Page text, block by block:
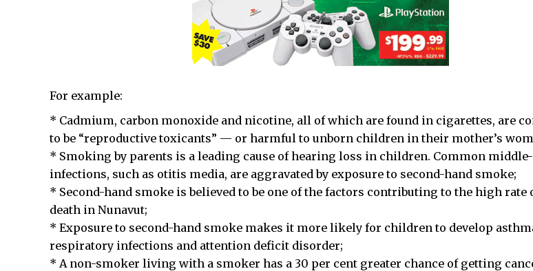
For example:
* Cadmium, carbon monoxide and nicotine, all of which are found in cigarettes, are
to be “reproductive toxicants” — or harmful to unborn children in their mother’s
* Smoking by parents is a leading cause of hearing loss in children. Common
infections, such as otitis media, are aggravated by exposure to second-hand smoke;
* Second-hand smoke is believed to be one of the factors contributing to the high rate
death in Nunavut;
* Exposure to second-hand smoke makes it more likely for children to develop
respiratory infections and attention deficit disorder;
* A non-smoker living with a smoker has a 30 per cent greater chance of getting